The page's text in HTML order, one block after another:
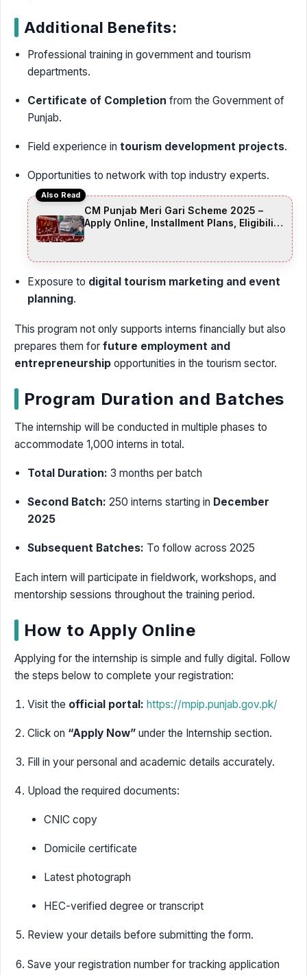
Additional Benefits:
Professional training in government and tourism
departments.
Certificate of Completion from the Government of
Punjab.
Field experience intourism development projects.
Opportunities to network with top industry experts.
Also Read
CM Punjab Meri Gari Scheme 2025 –
Apply Online, Installment Plans, Eligibility
Exposure to digital tourism marketing and event
planning.
This program not only supports interns financially but also
prepares them for future employment and
entrepreneurship opportunities in the tourism sector.
Program Duration and Batches
The internship will be conducted in multiple phases to
accommodate 1,000 interns in total.
Total Duration: 3 months per batch
Second Batch: 250 interns starting in December
2025
Subsequent Batches: To follow across 2025
Each intern will participate in fieldwork, workshops, and
mentorship sessions throughout the training period.
How to Apply Online
Applying for the internship is simple and fully digital. Follow
the steps below to complete your registration:
Visit the official portal: https://mpip.punjab.gov.pk/
Click on “Apply Now” under the Internship section.
Fill in your personal and academic details accurately.
Upload the required documents:
CNIC copy
Domicile certificate
Latest photograph
HEC-verified degree or transcript
Review your details before submitting the form.
Save your registration number for tracking application